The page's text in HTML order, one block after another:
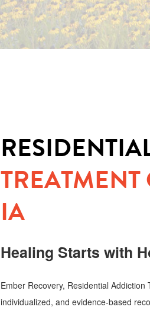
IA
Healing Starts with
Ember Recovery, Residential
individualized, and evidence-based